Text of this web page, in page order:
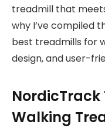
treadmill that
why I’ve compiled
best treadmills for
design, and user-
NordicTrack
Walking